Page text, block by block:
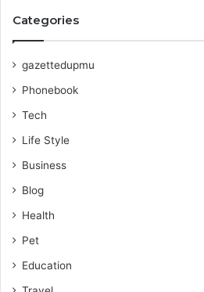
Categories
gazettedupmu
Phonebook
Tech
Life Style
Business
Blog
Health
Pet
Education